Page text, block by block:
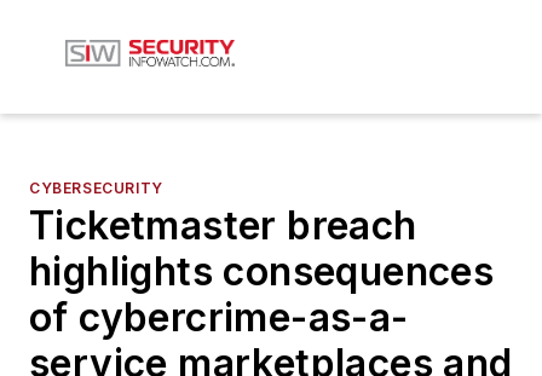
CYBERSECURITY
Ticketmaster breach
highlights consequences
of cybercrime-as-a-
service marketplaces and